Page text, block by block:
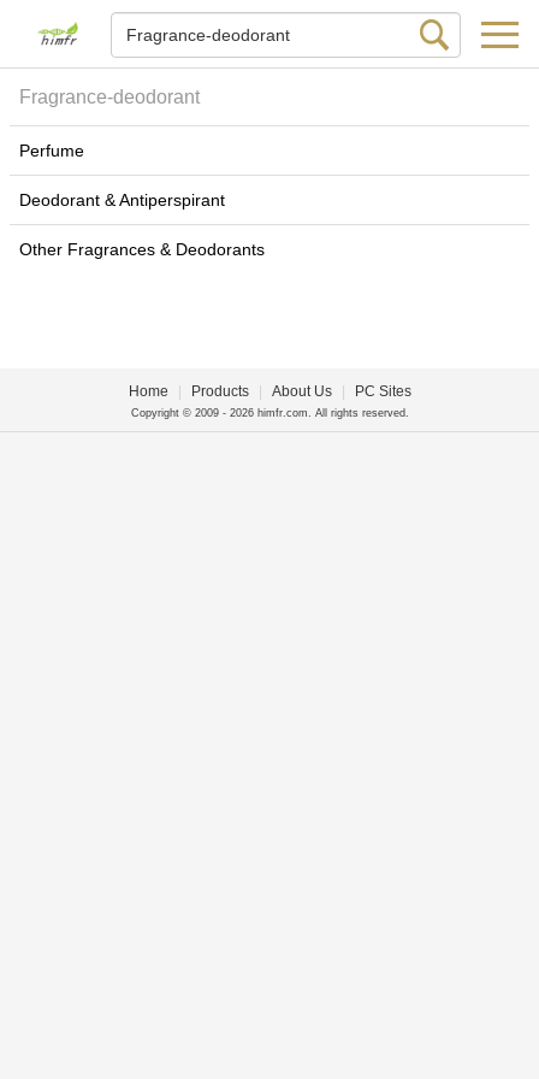
Fragrance-deodorant
Perfume
Deodorant & Antiperspirant
Other Fragrances & Deodorants
Home Products About Us PC Sites
Copyright © 2009 - 2026 himfr.com. All rights reserved.